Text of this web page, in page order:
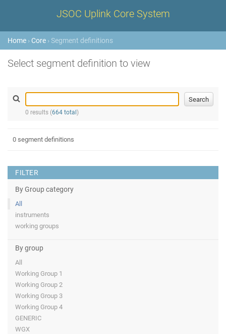
JSOC Uplink Core System
Home › Core › Segment definitions
Select segment definition to view
0 results (664 total )
FILTER
By Group category
All
instruments
working groups
By group
All
Working Group 1
Working Group 2
Working Group 3
Working Group 4
GENERIC
WGX
0 segment definitions